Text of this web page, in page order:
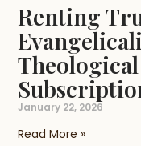
Renting
January 22, 2026
Read More »